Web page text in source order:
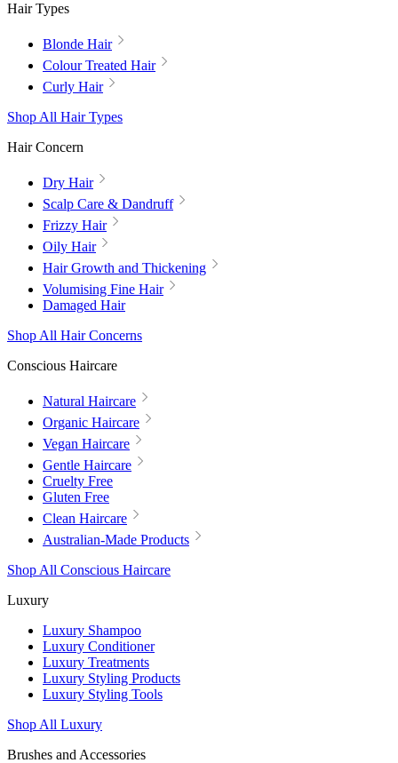
Hair Types
Blonde Hair
Colour Treated Hair
Curly Hair
Shop All Hair Types
Hair Concern
Dry Hair
Scalp Care & Dandruff
Frizzy Hair
Oily Hair
Hair Growth and Thickening
Volumising Fine Hair
Damaged Hair
Shop All Hair Concerns
Conscious Haircare
Natural Haircare
Organic Haircare
Vegan Haircare
Gentle Haircare
Cruelty Free
Gluten Free
Clean Haircare
Australian-Made Products
Shop All Conscious Haircare
Luxury
Luxury Shampoo
Luxury Conditioner
Luxury Treatments
Luxury Styling Products
Luxury Styling Tools
Shop All Luxury
Brushes and Accessories